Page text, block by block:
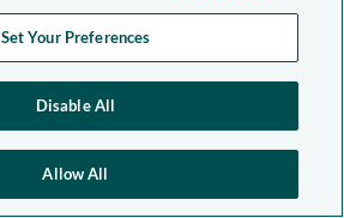
Set Your Preferences
Disable All
Allow All